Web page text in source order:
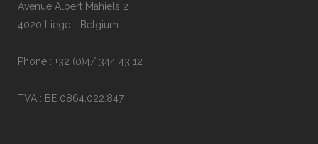
Avenue Albert Mahiels 2
4020 Liege - Belgium
Phone : +32 (0)4/ 344 43 12
TVA : BE 0864.022.847